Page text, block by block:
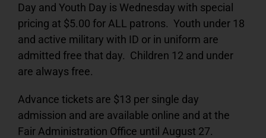
Day and Youth Day is Wednesday with special
pricing at $5.00 for ALL patrons. Youth under 18
and active military with ID or in uniform are
admitted free that day. Children 12 and under
are always free.
Advance tickets are $13 per single day
admission and are available online and at the
Fair Administration Office until August 27.